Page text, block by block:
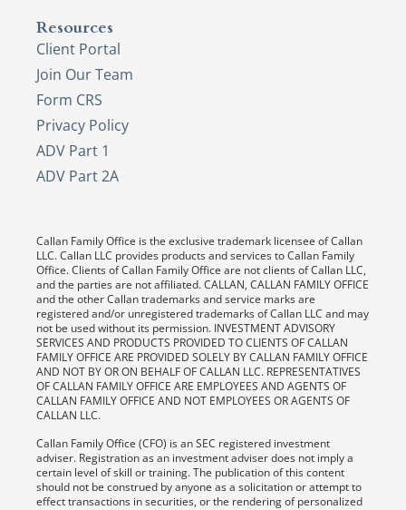
Resources
Client Portal
Join Our Team
Form CRS
Privacy Policy
ADV Part 1
ADV Part 2A
Callan Family Office is the exclusive trademark licensee of Callan
LLC. Callan LLC provides products and services to Callan Family
Office. Clients of Callan Family Office are not clients of Callan LLC,
and the parties are not affiliated. CALLAN, CALLAN FAMILY OFFICE
and the other Callan trademarks and service marks are
registered and/or unregistered trademarks of Callan LLC and may
not be used without its permission. INVESTMENT ADVISORY
SERVICES AND PRODUCTS PROVIDED TO CLIENTS OF CALLAN
FAMILY OFFICE ARE PROVIDED SOLELY BY CALLAN FAMILY OFFICE
AND NOT BY OR ON BEHALF OF CALLAN LLC. REPRESENTATIVES
OF CALLAN FAMILY OFFICE ARE EMPLOYEES AND AGENTS OF
CALLAN FAMILY OFFICE AND NOT EMPLOYEES OR AGENTS OF
CALLAN LLC.
Callan Family Office (CFO) is an SEC registered investment
adviser. Registration as an investment adviser does not imply a
certain level of skill or training. The publication of this content
should not be construed by anyone as a solicitation or attempt to
effect transactions in securities, or the rendering of personalized